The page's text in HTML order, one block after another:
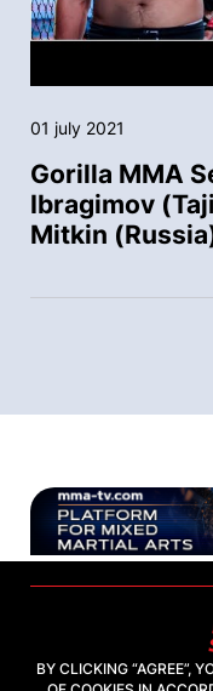
01 july 2021
Gorilla MMA
Ibragimov
Mitkin
BY CLICKING “AGREE”,